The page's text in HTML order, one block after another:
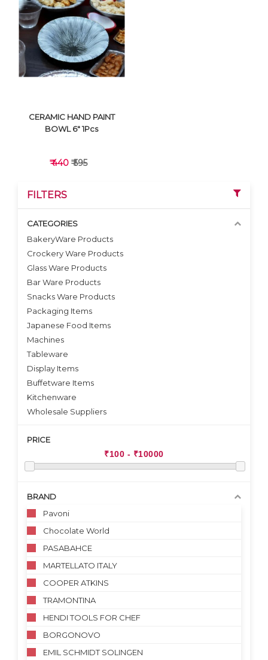
VIEW DETAILS
VIEW DETAILS
CERAMIC HAND PAINT
BOWL 6" 1Pcs
₹ 440 ₹ 595
FILTERS
CATEGORIES
BakeryWare Products
Crockery Ware Products
Glass Ware Products
Bar Ware Products
Snacks Ware Products
Packaging Items
Japanese Food Items
Machines
Tableware
Display Items
Buffetware Items
Kitchenware
Wholesale Suppliers
PRICE
BRAND
Pavoni
Chocolate World
PASABAHCE
MARTELLATO ITALY
COOPER ATKINS
TRAMONTINA
HENDI TOOLS FOR CHEF
BORGONOVO
EMIL SCHMIDT SOLINGEN